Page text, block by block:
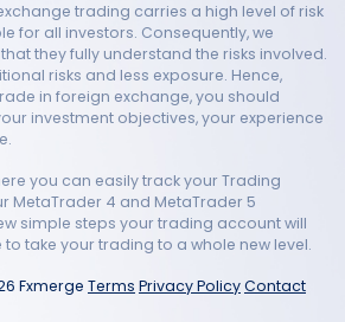
trading carries a high level of risk
for all investors. Consequently, we
they fully understand the risks involved.
risks and less exposure. Hence,
in foreign exchange, you should
investment objectives, your experience
you can easily track your Trading
MetaTrader 4 and MetaTrader 5
simple steps your trading account will
to take your trading to a whole new level.
Fxmerge Terms Privacy PolicyContact